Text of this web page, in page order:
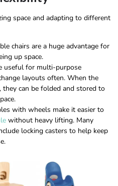
space and adapting to different
chairs are a huge advantage for
up space.
useful for multi-purpose
layouts often. When the
they can be folded and stored to
with wheels make it easier to
without heavy lifting. Many
locking casters to help keep